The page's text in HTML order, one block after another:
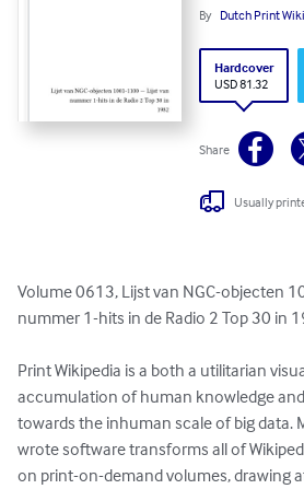
By Dutch Print
Hardcover
USD 81.32
Share
Usually
Volume 0613, Lijst van NGC-objecten
nummer 1-hits in de Radio 2 Top 30 in
Print Wikipedia is a both a utilitarian
accumulation of human knowledge
towards the inhuman scale of big data.
wrote software transforms all of
on print-on-demand volumes, drawing